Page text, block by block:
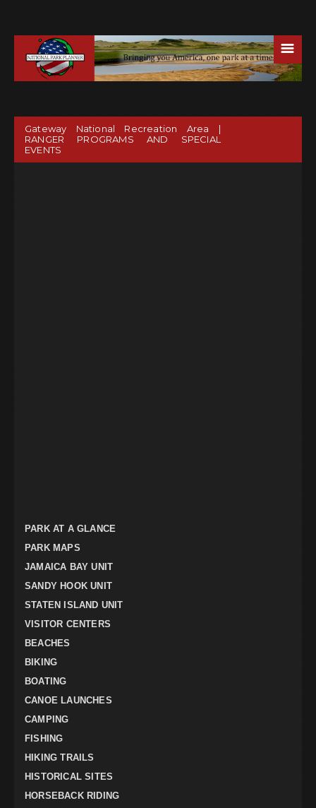
☰
Gateway National Recreation Area |
RANGER PROGRAMS AND SPECIAL
EVENTS
PARK AT A GLANCE
PARK MAPS
JAMAICA BAY UNIT
SANDY HOOK UNIT
STATEN ISLAND UNIT
VISITOR CENTERS
BEACHES
BIKING
BOATING
CANOE LAUNCHES
CAMPING
FISHING
HIKING TRAILS
HISTORICAL SITES
HORSEBACK RIDING